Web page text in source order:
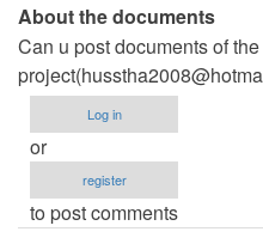
About the documents
Can u post documents of
project(
Log in
or
register
to post comments